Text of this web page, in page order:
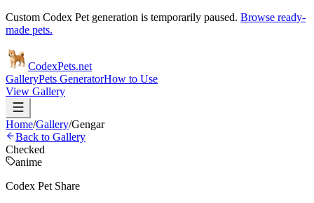
Custom Codex Pet generation is temporarily paused. Browse ready-
made pets.
CodexPets.net
GalleryPets GeneratorHow to Use
View Gallery
Home/Gallery/Gengar
Back to Gallery
Checked
anime
Codex Pet Share